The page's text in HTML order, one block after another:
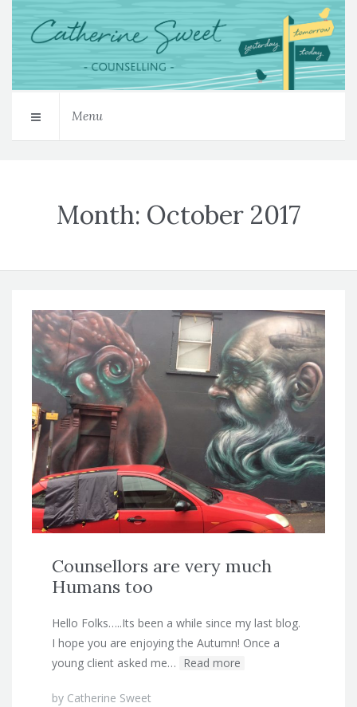
Menu
Month: October 2017
Counsellors are very much
Humans too
Hello Folks…..Its been a while since my last blog.
I hope you are enjoying the Autumn! Once a
young client asked me… Read more
by Catherine Sweet